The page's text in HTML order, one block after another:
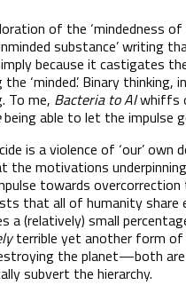
of the ‘mindedness of
substance’ writing
because it castigates
‘minded’. Binary
To me, Bacteria to AIwhiffs
being able to let the impulse
is a violence of ‘our’
motivations
towards
that all of humanity
a (relatively) small
terrible yet another form of
the planet—both
subvert the hierarchy.